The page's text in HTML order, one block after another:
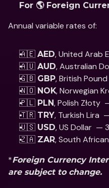
For 🌎 Foreign
Annual variable rates of:
🇦🇪 AED, United Arab
🇦🇺 AUD, Australian
🇬🇧 GBP, British Pound
🇳🇴 NOK, Norwegian
🇵🇱 PLN, Polish Złoty
🇹🇷 TRY, Turkish Lira
🇺🇸 USD, US Dollar  —
🇿🇦 ZAR, South
*Foreign Currency
are subject to change.